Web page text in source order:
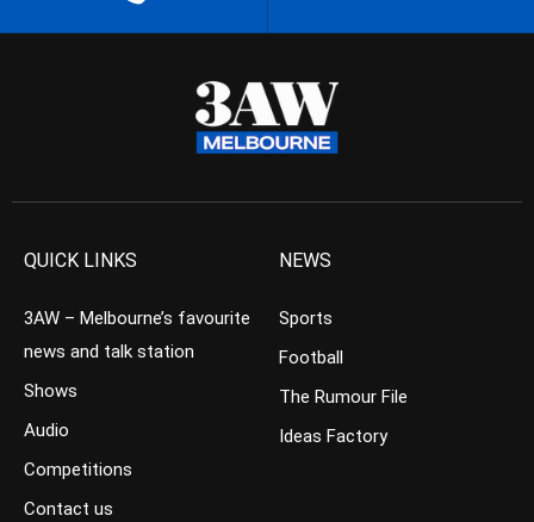
QUICK LINKS
3AW – Melbourne’s favourite
news and talk station
Shows
Audio
Competitions
Contact us
NEWS
Sports
Football
The Rumour File
Ideas Factory